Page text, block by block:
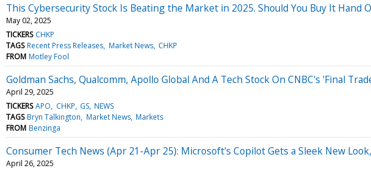
This Cybersecurity Stock Is Beating the Market in 2025. Should You Buy It Hand
May 02, 2025
TICKERS CHKP
TAGS Recent Press Releases Market News CHKP
FROM Motley Fool
Goldman Sachs, Qualcomm, Apollo Global And A Tech Stock On CNBC's 'Final
April 29, 2025
TICKERS APO CHKP GS NEWS
TAGS Bryn Talkington Market News Markets
FROM Benzinga
Consumer Tech News (Apr 21-Apr 25): Microsoft's Copilot Gets a Sleek New
April 26, 2025